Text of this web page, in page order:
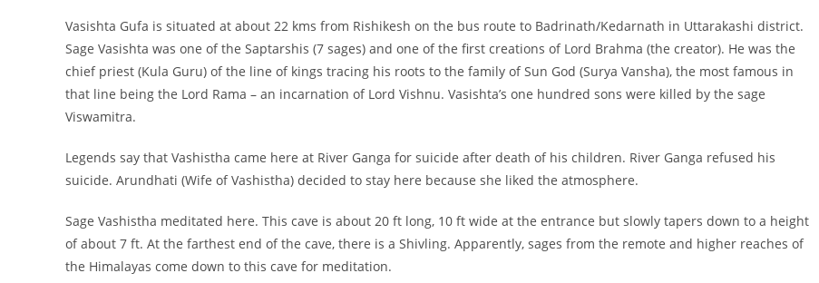
Vasishta Gufa is situated at about 22 kms from Rishikesh on the bus route to Badrinath/Kedarnath in Uttarakashi district.
Sage Vasishta was one of the Saptarshis (7 sages) and one of the first creations of Lord Brahma (the creator). He was the
chief priest (Kula Guru) of the line of kings tracing his roots to the family of Sun God (Surya Vansha), the most famous in
that line being the Lord Rama – an incarnation of Lord Vishnu. Vasishta’s one hundred sons were killed by the sage
Viswamitra.
Legends say that Vashistha came here at River Ganga for suicide after death of his children. River Ganga refused his
suicide. Arundhati (Wife of Vashistha) decided to stay here because she liked the atmosphere.
Sage Vashistha meditated here. This cave is about 20 ft long, 10 ft wide at the entrance but slowly tapers down to a height
of about 7 ft. At the farthest end of the cave, there is a Shivling. Apparently, sages from the remote and higher reaches of
the Himalayas come down to this cave for meditation.